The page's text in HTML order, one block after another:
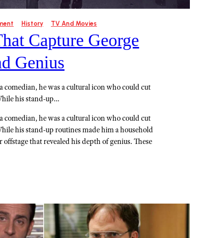
History TV And Movies
Capture George
Genius
comedian, he was a cultural icon who could cut
his stand-up…
comedian, he was a cultural icon who could cut
his stand-up routines made him a household
offstage that revealed his depth of genius. These